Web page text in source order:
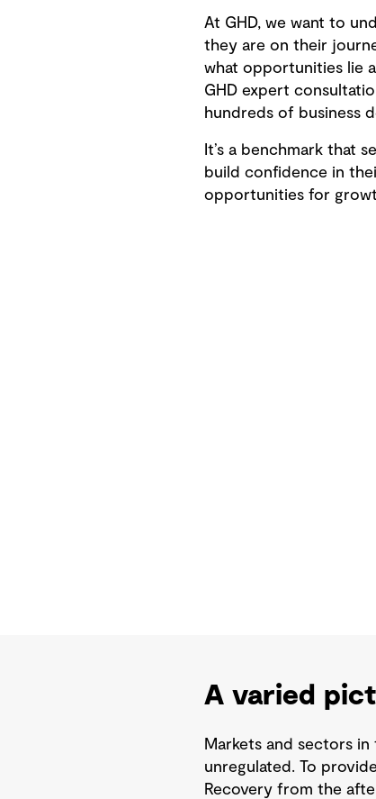
At GHD, we want to
they are on their
what opportunities lie
GHD expert
hundreds of business
It’s a benchmark that
build confidence in
opportunities for
A varied
Markets and sectors
unregulated. To
Recovery from the